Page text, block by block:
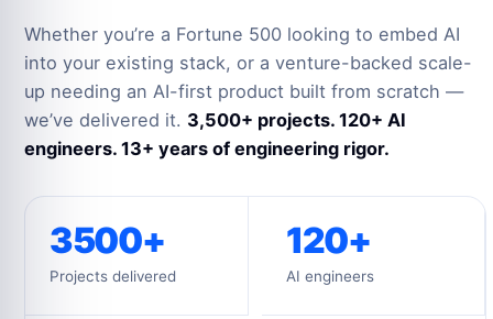
Whether you’re a Fortune 500 looking to embed AI
into your existing stack, or a venture-backed scale-
up needing an AI-first product built from scratch —
we’ve delivered it. 3,500+ projects. 120+ AI
engineers. 13+ years of engineering rigor.
3500+
Projects delivered
120+
AI engineers